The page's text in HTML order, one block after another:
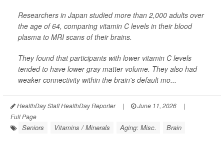
Researchers in Japan studied more than 2,000 adults over
the age of 64, comparing vitamin C levels in their blood
plasma to MRI scans of their brains.
They found that participants with lower vitamin C levels
tended to have lower gray matter volume. They also had
weaker connectivity within the brain's default mo...
HealthDay Staff HealthDay Reporter | June 11, 2026
|
Full Page
Seniors Vitamins / Minerals Aging: Misc. Brain